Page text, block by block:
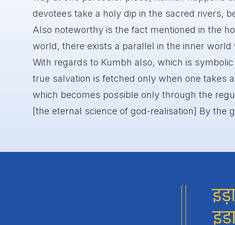
devotees take a holy dip in the sacred rivers,
Also noteworthy is the fact mentioned in the
world, there exists a parallel in the inner
With regards to Kumbh also, which is
true salvation is fetched only when one takes
which becomes possible only through the
[the eternal science of god-realisation] By the